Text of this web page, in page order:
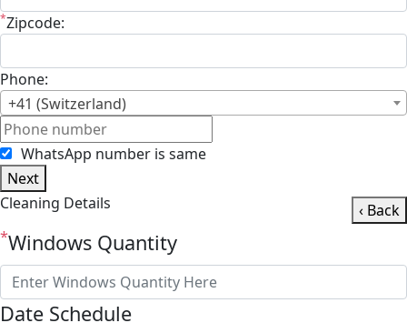
*Zipcode:
Phone:
+41 (Switzerland)
WhatsApp number is same
Next
Cleaning Details
‹ Back
*Windows Quantity
Date Schedule